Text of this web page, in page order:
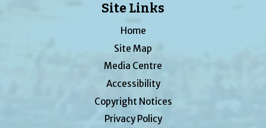
Site Links
Home
Site Map
Media Centre
Accessibility
Copyright Notices
Privacy Policy